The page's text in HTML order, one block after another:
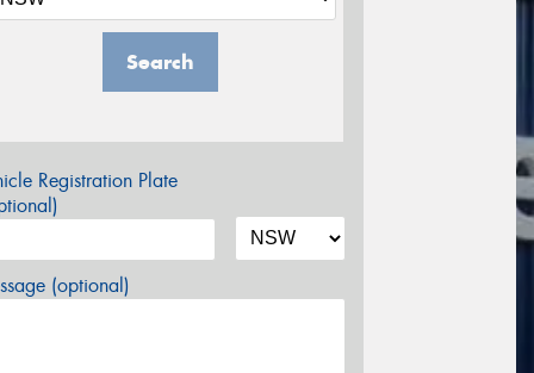
Search
Registration Plate
(optional)